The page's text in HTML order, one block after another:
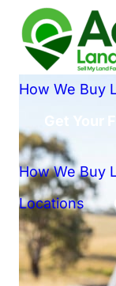
How We Buy
Get Your
How We Buy
Locations